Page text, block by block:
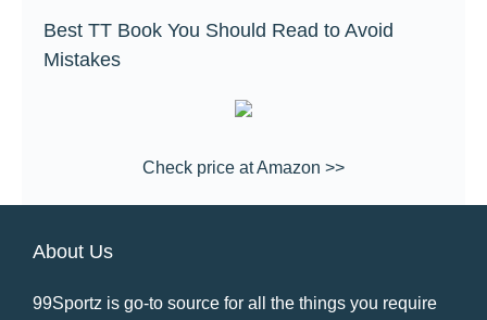
Best TT Book You Should Read to Avoid
Mistakes
Check price at Amazon >>
About Us
99Sportz is go-to source for all the things you require